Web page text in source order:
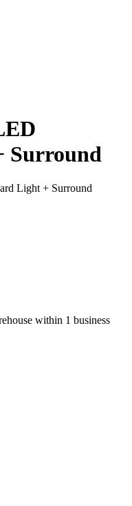
Surround
Light + Surround
within 1 business